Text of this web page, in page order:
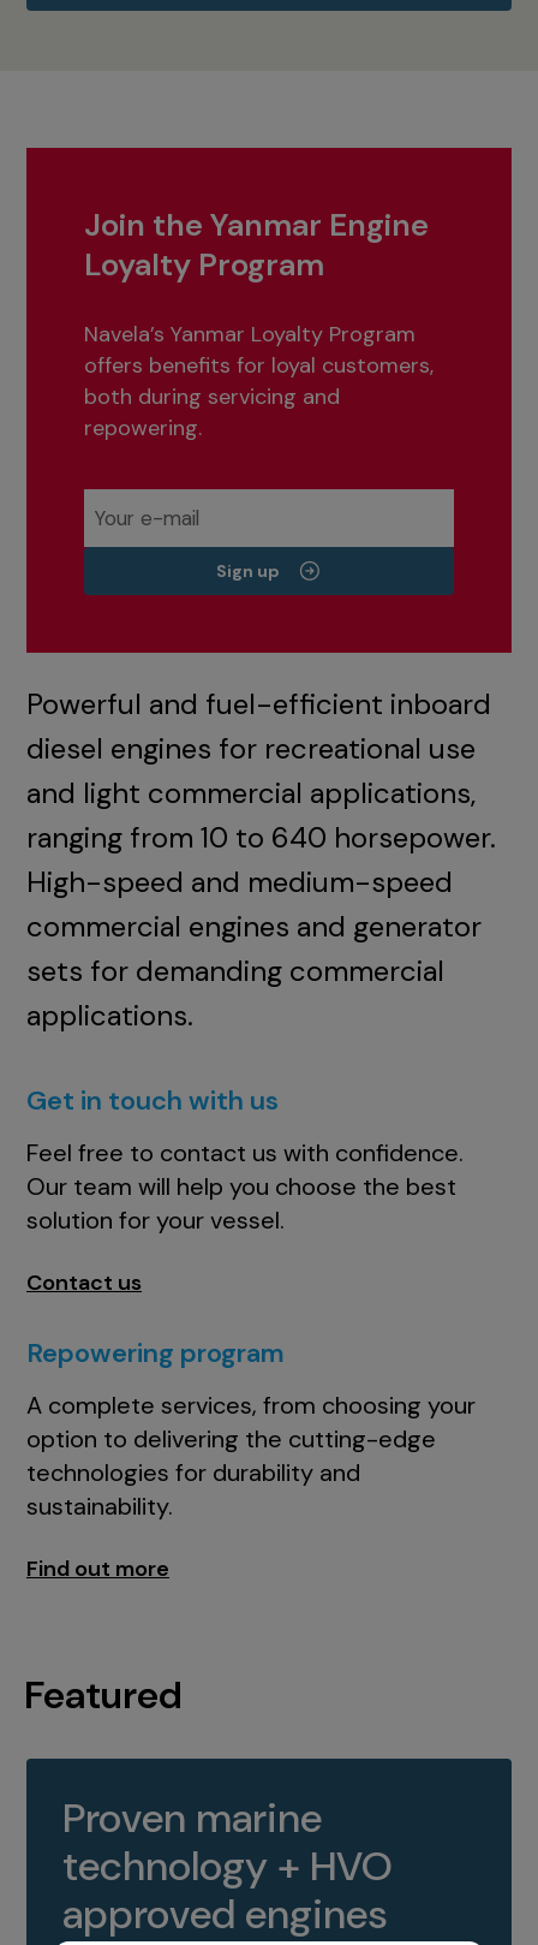
Join the Yanmar Engine
Loyalty Program
Navela’s Yanmar Loyalty Program
offers benefits for loyal customers,
both during servicing and
repowering.
Sign up
Powerful and fuel-efficient inboard
diesel engines for recreational use
and light commercial applications,
ranging from 10 to 640 horsepower.
High-speed and medium-speed
commercial engines and generator
sets for demanding commercial
applications.
Get in touch with us
Feel free to contact us with confidence.
Our team will help you choose the best
solution for your vessel.
Contact us
Repowering program
A complete services, from choosing your
option to delivering the cutting-edge
technologies for durability and
sustainability.
Find out more
Featured
Proven marine
technology + HVO
approved engines